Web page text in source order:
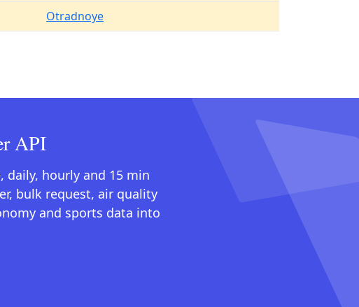
Otradnoye
API
daily, hourly and 15 min
bulk request, air quality
and sports data into